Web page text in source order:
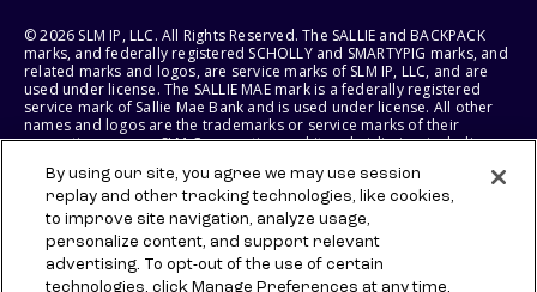
© 2026 SLM IP, LLC. All Rights Reserved. The SALLIE and BACKPACK
marks, and federally registered SCHOLLY and SMARTYPIG marks, and
related marks and logos, are service marks of SLM IP, LLC, and are
used under license. The SALLIE MAE mark is a federally registered
service mark of Sallie Mae Bank and is used under license. All other
names and logos are the trademarks or service marks of their
respective owners. SLM Corporation and its subsidiaries, including
States of America.
SLM EDUCATION SERVICES, LLC AND SALLIE MAE BANK RESERVE THE
RIGHT TO MODIFY OR DISCONTINUE PRODUCTS, SERVICES, AND
BENEFITS AT ANY TIME WITHOUT NOTICE.
By using our site, you agree we may use session
replay and other tracking technologies, like cookies,
to improve site navigation, analyze usage,
personalize content, and support relevant
advertising. To opt-out of the use of certain
technologies, click Manage Preferences at any time.